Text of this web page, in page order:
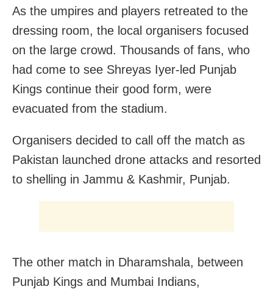
As the umpires and players retreated to the
dressing room, the local organisers focused
on the large crowd. Thousands of fans, who
had come to see Shreyas Iyer-led Punjab
Kings continue their good form, were
evacuated from the stadium.
Organisers decided to call off the match as
Pakistan launched drone attacks and resorted
to shelling in Jammu & Kashmir, Punjab.
The other match in Dharamshala, between
Punjab Kings and Mumbai Indians,